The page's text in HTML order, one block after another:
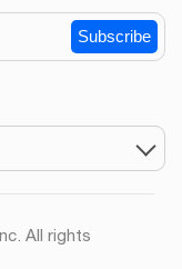
Subscribe
All rights